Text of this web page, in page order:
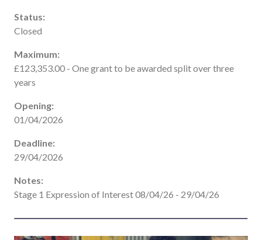
Status:
Closed
Maximum:
£123,353.00 - One grant to be awarded split over three
years
Opening:
01/04/2026
Deadline:
29/04/2026
Notes:
Stage 1 Expression of Interest 08/04/26 - 29/04/26